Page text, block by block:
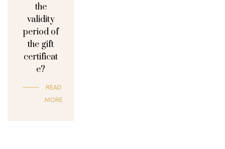
the
validity
period of
the gift
certificat
e?
READ
MORE